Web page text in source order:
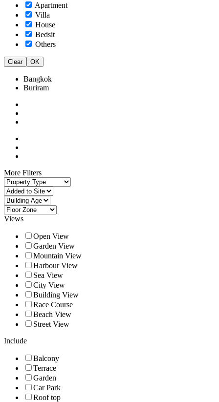
Apartment
Villa
House
Bedsit
Others
Clear OK
Bangkok
Buriram
More Filters
Views
Open View
Garden View
Mountain View
Harbour View
Sea View
City View
Building View
Race Course
Beach View
Street View
Include
Balcony
Terrace
Garden
Car Park
Roof top